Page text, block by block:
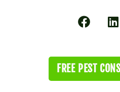
FREE PEST